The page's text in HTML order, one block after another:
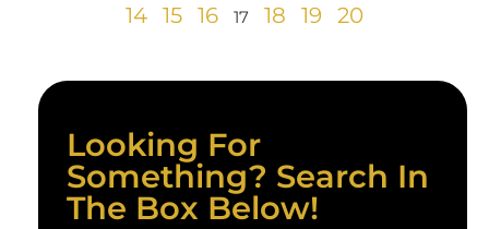
14 15 16 17 18 19 20
Looking For
Something? Search In
The Box Below!